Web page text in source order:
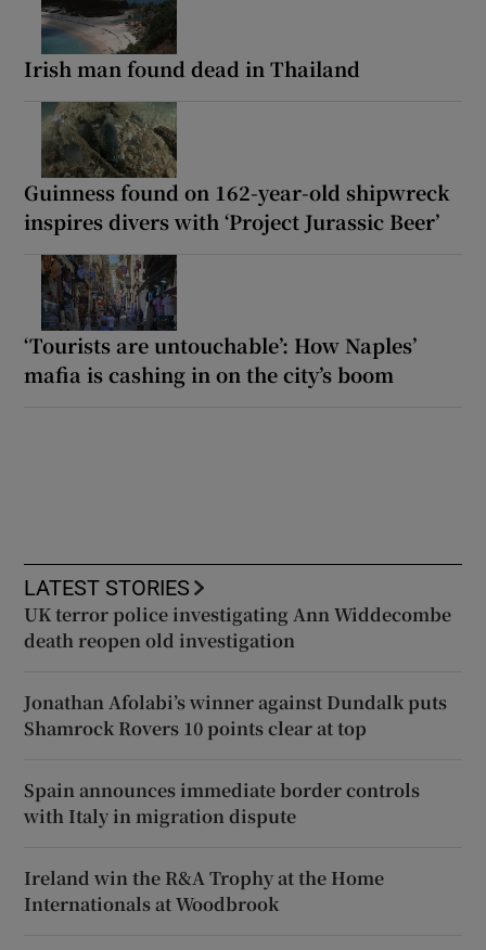
Irish man found dead in Thailand
Guinness found on 162-year-old shipwreck
inspires divers with ‘Project Jurassic Beer’
‘Tourists are untouchable’: How Naples’
mafia is cashing in on the city’s boom
LATEST STORIES
UK terror police investigating Ann Widdecombe
death reopen old investigation
Jonathan Afolabi’s winner against Dundalk puts
Shamrock Rovers 10 points clear at top
Spain announces immediate border controls
with Italy in migration dispute
Ireland win the R&A Trophy at the Home
Internationals at Woodbrook